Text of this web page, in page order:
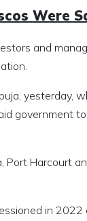
Were
and
yesterday,
government
Port Harcourt
in